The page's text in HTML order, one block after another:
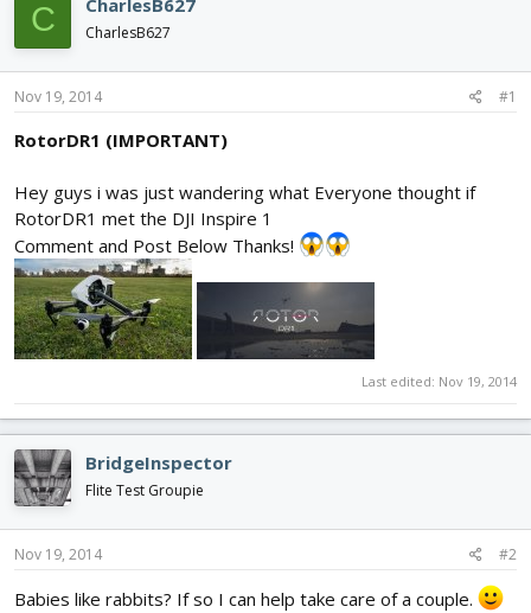
d
s
r
e
d
a
C CharlesB627
Nov 19, 2014 #1
RotorDR1 (IMPORTANT)
Hey guys i was just wandering what Everyone thought if
RotorDR1 met the DJI Inspire 1
Comment and Post Below Thanks!
Last edited: Nov 19, 2014
BridgeInspector
Flite Test Groupie
Nov 19, 2014 #2
Babies like rabbits? If so I can help take care of a couple.